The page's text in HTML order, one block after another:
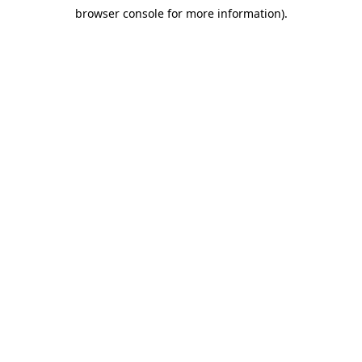
browser console for more information).